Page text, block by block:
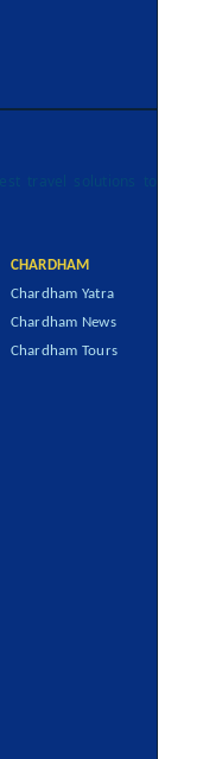
travel solutions to
CHARDHAM
Chardham Yatra
Chardham News
Chardham Tours